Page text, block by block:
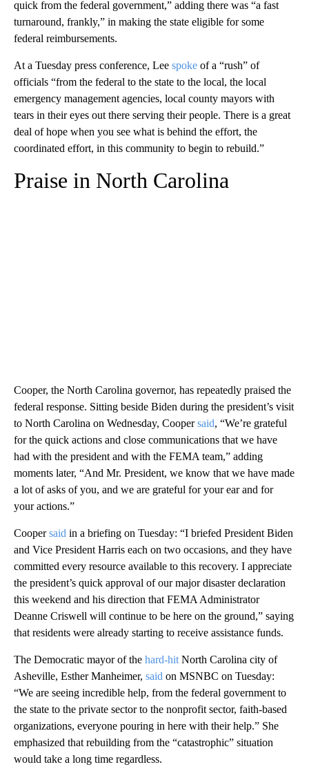
quick from the federal government,” adding there was “a fast
turnaround, frankly,” in making the state eligible for some
federal reimbursements.
At a Tuesday press conference, Lee spoke of a “rush” of
officials “from the federal to the state to the local, the local
emergency management agencies, local county mayors with
tears in their eyes out there serving their people. There is a great
deal of hope when you see what is behind the effort, the
coordinated effort, in this community to begin to rebuild.”
Praise in North Carolina
Cooper, the North Carolina governor, has repeatedly praised the
federal response. Sitting beside Biden during the president’s visit
to North Carolina on Wednesday, Coopersaid, “We’re grateful
for the quick actions and close communications that we have
had with the president and with the FEMA team,” adding
moments later, “And Mr. President, we know that we have made
a lot of asks of you, and we are grateful for your ear and for
your actions.”
Coopersaid in a briefing on Tuesday: “I briefed President Biden
and Vice President Harris each on two occasions, and they have
committed every resource available to this recovery. I appreciate
the president’s quick approval of our major disaster declaration
this weekend and his direction that FEMA Administrator
Deanne Criswell will continue to be here on the ground,” saying
that residents were already starting to receive assistance funds.
The Democratic mayor of the hard-hit North Carolina city of
Asheville, Esther Manheimer, said on MSNBC on Tuesday:
“We are seeing incredible help, from the federal government to
the state to the private sector to the nonprofit sector, faith-based
organizations, everyone pouring in here with their help.” She
emphasized that rebuilding from the “catastrophic” situation
would take a long time regardless.